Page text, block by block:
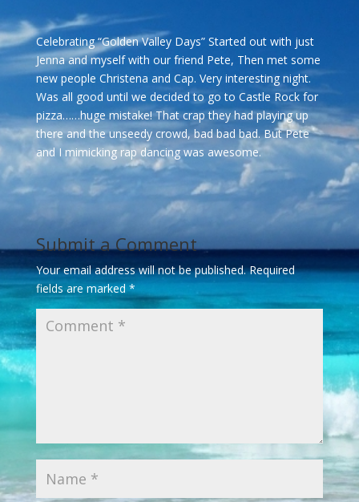
Celebrating “Golden Valley Days” Started out with just
Jenna and myself with our friend Pete, Then met some
new people Christena and Cap. Very interesting night.
Was all good until we decided to go to Castle Rock for
pizza……huge mistake! That crap they had playing up
there and the unseedy crowd, bad bad bad. But Pete
and I mimicking rap dancing was awesome.
Submit a Comment
Your email address will not be published. Required
fields are marked *